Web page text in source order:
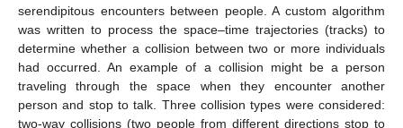
serendipitous encounters between people. A custom algorithm
was written to process the space–time trajectories (tracks) to
determine whether a collision between two or more individuals
had occurred. An example of a collision might be a person
traveling through the space when they encounter another
person and stop to talk. Three collision types were considered:
two-way collisions (two people from different directions stop to